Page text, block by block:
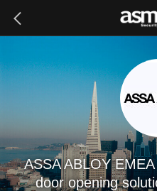
ASSA ABLOY
door opening